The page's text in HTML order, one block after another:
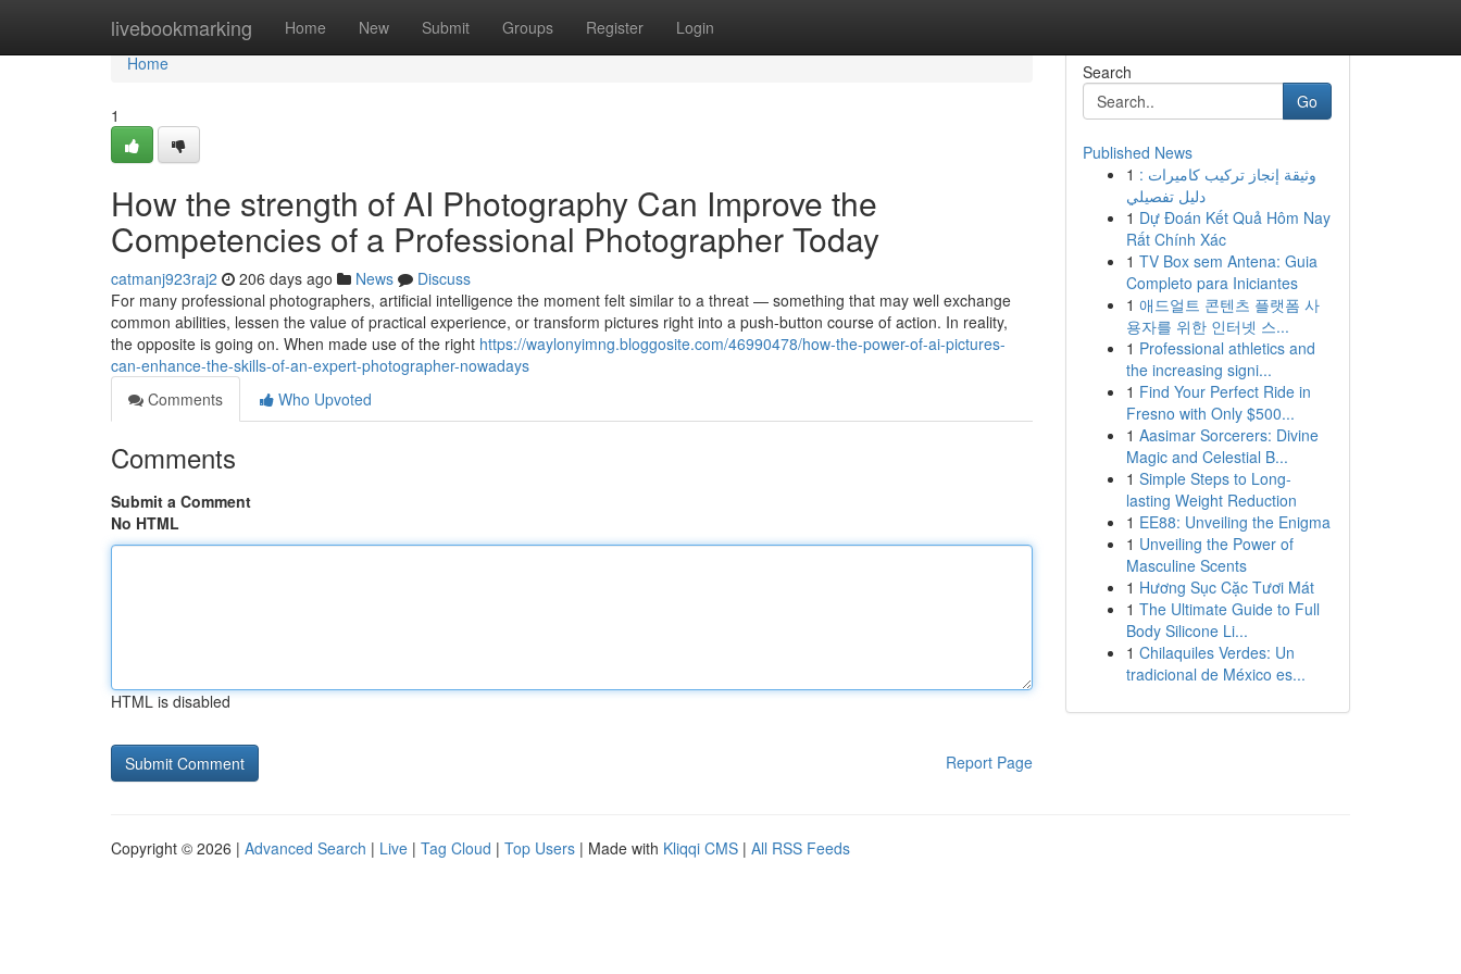
livebookmarking Home New Submit Groups Register Login
Home
Home
1
How the strength of AI Photography Can Improve the
Competencies of a Professional Photographer Today
catmanj923raj2 206 days ago News
Discuss
For many professional photographers, artificial intelligence the moment felt similar to a threat — something that may well exchange
common abilities, lessen the value of practical experience, or transform pictures right into a push-button course of action. In reality,
the opposite is going on. When made use of the right https://waylonyimng.bloggosite.com/46990478/how-the-power-of-ai-pictures-
can-enhance-the-skills-of-an-expert-photographer-nowadays
Comments
Who Upvoted
Comments
Submit a Comment
No HTML
HTML is disabled
Report Page
Search
Go
Published News
1 وثيقة إنجاز تركيب كاميرات :
دليل تفصيلي
1 Dự Đoán Kết Quả Hôm Nay
Rất Chính Xác
1 TV Box sem Antena: Guia
Completo para Iniciantes
1 애드얼트 콘텐츠 플랫폼 사
용자를 위한 인터넷 스...
1 Professional athletics and
the increasing signi...
1 Find Your Perfect Ride in
Fresno with Only $500...
1 Aasimar Sorcerers: Divine
Magic and Celestial B...
1 Simple Steps to Long-
lasting Weight Reduction
1 EE88: Unveiling the Enigma
1 Unveiling the Power of
Masculine Scents
1 Hương Sục Cặc Tươi Mát
1 The Ultimate Guide to Full
Body Silicone Li...
1 Chilaquiles Verdes: Un
tradicional de México es...
Copyright © 2026 | Advanced Search | Live | Tag Cloud | Top Users | Made with Kliqqi CMS | All RSS Feeds